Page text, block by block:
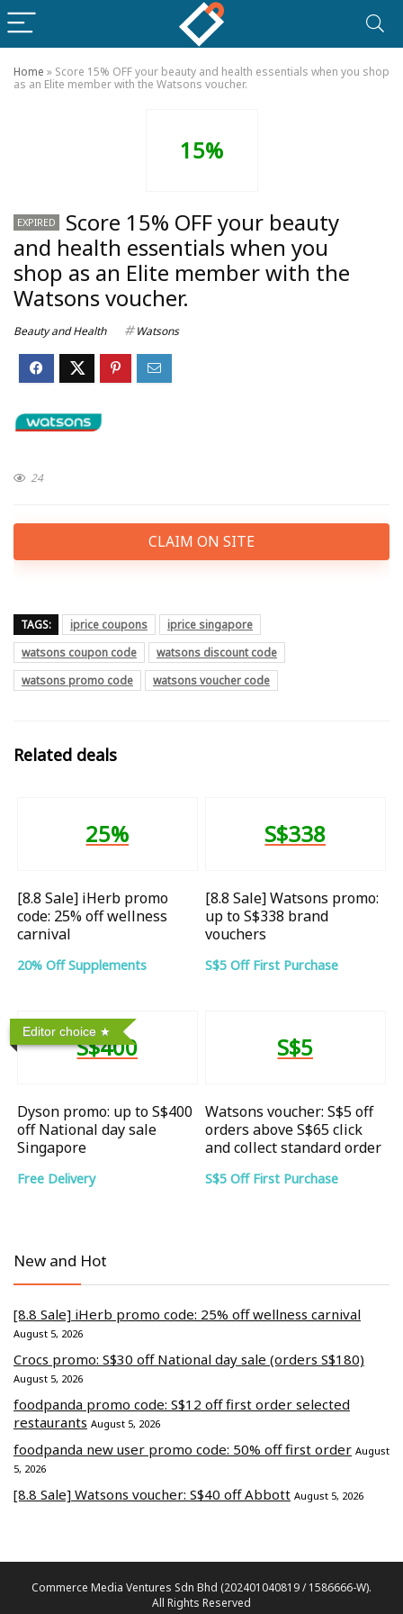
Home » Score 15% OFF your beauty and health essentials when you shop
as an Elite member with the Watsons voucher.
15%
EXPIRED
Score 15% OFF your beauty
and health essentials when you
shop as an Elite member with the
Watsons voucher.
Beauty and Health Watsons
24
CLAIM ON SITE
TAGS: iprice coupons
iprice singapore
watsons coupon code
watsons discount code
watsons promo code
watsons voucher code
Related deals
25%
[8.8 Sale] iHerb promo
code: 25% off wellness
carnival
20% Off Supplements
S$338
[8.8 Sale] Watsons promo:
up to S$338 brand
vouchers
S$5 Off First Purchase
Editor choice
S$400
Dyson promo: up to S$400
off National day sale
Singapore
Free Delivery
S$5
Watsons voucher: S$5 off
orders above S$65 click
and collect standard order
S$5 Off First Purchase
New and Hot
[8.8 Sale] iHerb promo code: 25% off wellness carnival
August 5, 2026
Crocs promo: S$30 off National day sale (orders S$180)
August 5, 2026
foodpanda promo code: S$12 off first order selected
restaurants August 5, 2026
foodpanda new user promo code: 50% off first order August
5, 2026
[8.8 Sale] Watsons voucher: S$40 off Abbott August 5, 2026
Commerce Media Ventures Sdn Bhd (202401040819 / 1586666-W).
All Rights Reserved